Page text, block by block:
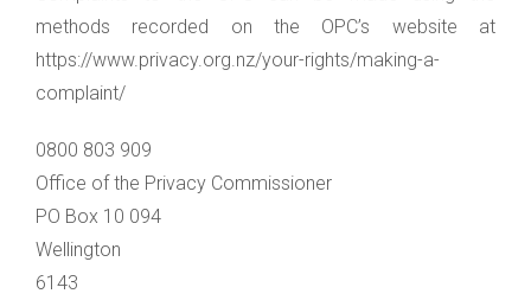
methods recorded on the OPC’s website at
https://www.privacy.org.nz/your-rights/making-a-
complaint/
0800 803 909
Office of the Privacy Commissioner
PO Box 10 094
Wellington
6143